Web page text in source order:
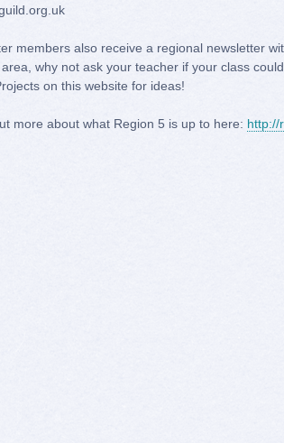
members also receive a regional newsletter
why not ask your teacher if your class
on this website for ideas!
more about what Region 5 is up to here: http://